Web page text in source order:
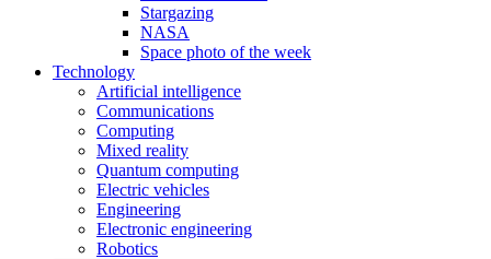
Stargazing
NASA
Space photo of the week
Technology
Artificial intelligence
Communications
Computing
Mixed reality
Quantum computing
Electric vehicles
Engineering
Electronic engineering
Robotics